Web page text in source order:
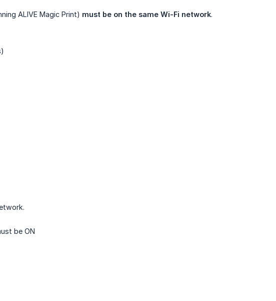
ALIVE Magic Print) must be on the same Wi-Fi network.
be ON